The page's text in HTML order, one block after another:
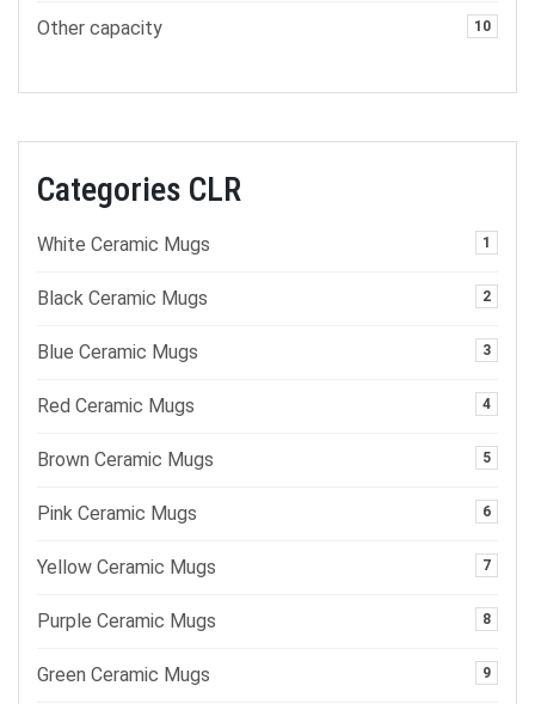
Other capacity 10
Categories CLR
White Ceramic Mugs 1
Black Ceramic Mugs 2
Blue Ceramic Mugs 3
Red Ceramic Mugs 4
Brown Ceramic Mugs 5
Pink Ceramic Mugs 6
Yellow Ceramic Mugs 7
Purple Ceramic Mugs 8
Green Ceramic Mugs 9